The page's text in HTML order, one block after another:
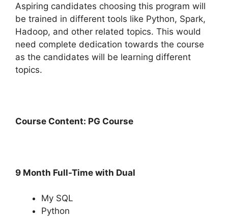
Aspiring candidates choosing this program will
be trained in different tools like Python, Spark,
Hadoop, and other related topics. This would
need complete dedication towards the course
as the candidates will be learning different
topics.
Course Content: PG Course
9 Month Full-Time with Dual
My SQL
Python